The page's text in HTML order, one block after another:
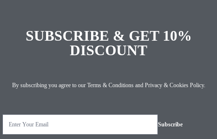
SUBSCRIBE & GET 10%
DISCOUNT
By subscribing you agree to our Terms & Conditionsand Privacy & Cookies Policy.